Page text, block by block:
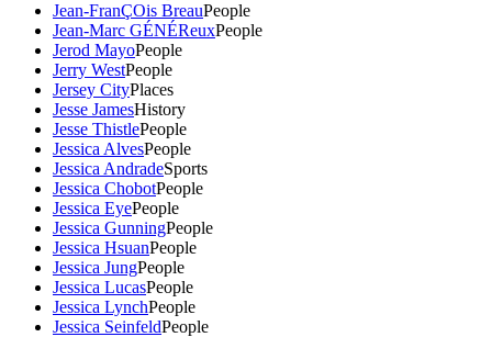
Jean-FranÇOis BreauPeople
Jean-Marc GÉNÉReuxPeople
Jerod MayoPeople
Jerry WestPeople
Jersey CityPlaces
Jesse JamesHistory
Jesse ThistlePeople
Jessica AlvesPeople
Jessica AndradeSports
Jessica ChobotPeople
Jessica EyePeople
Jessica GunningPeople
Jessica HsuanPeople
Jessica JungPeople
Jessica LucasPeople
Jessica LynchPeople
Jessica SeinfeldPeople